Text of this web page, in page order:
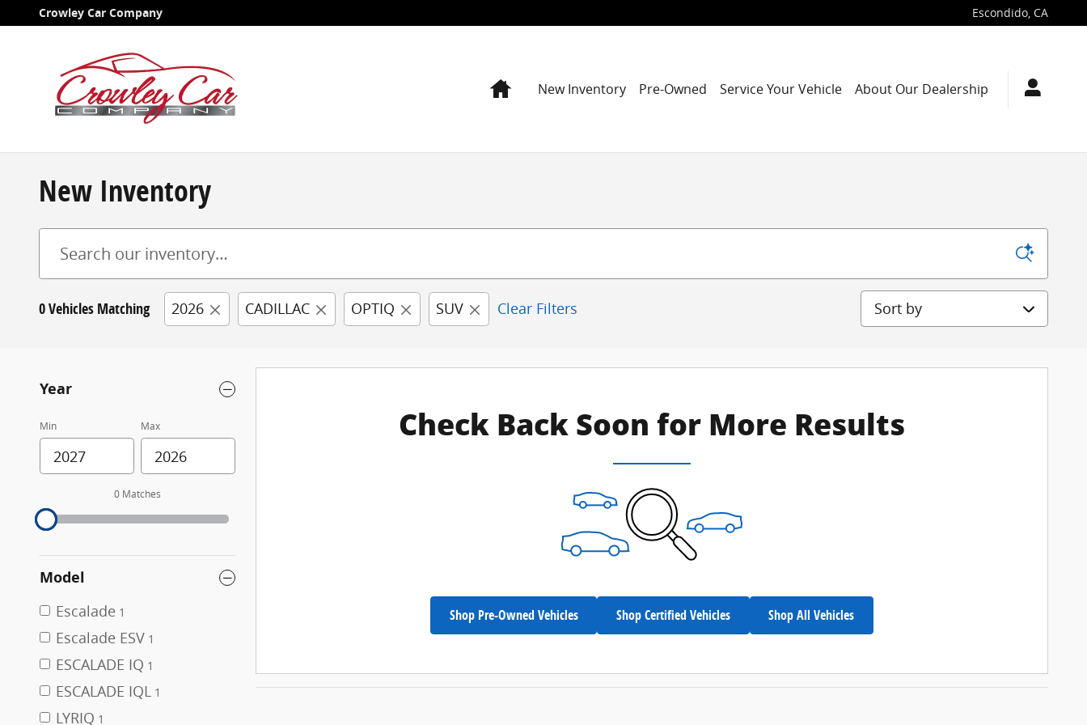
Skip to main content
Crowley Car Company Escondido, CA
HomeNew Inventory Pre-Owned Service Your Vehicle About Our Dealership
New Inventory
0 Vehicles Matching 2026 CADILLAC OPTIQ SUV Clear Filters Sort by
Year
Min Max
0 Matches
Model
Escalade 1
Escalade ESV 1
ESCALADE IQ 1
ESCALADE IQL 1
LYRIQ 1
Check Back Soon for More Results
Shop Pre-Owned Vehicles Shop Certified Vehicles Shop All Vehicles